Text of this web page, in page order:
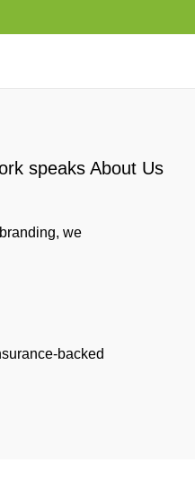
speaks About Us
we
backed